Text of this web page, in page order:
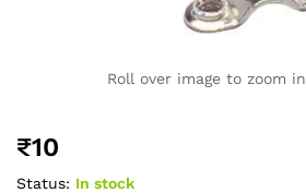
Roll over image to zoom in
₹10
Status: In stock